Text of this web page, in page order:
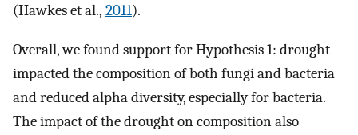
(Hawkes et al., 2011).
Overall, we found support for Hypothesis 1: drought
impacted the composition of both fungi and bacteria
and reduced alpha diversity, especially for bacteria.
The impact of the drought on composition also